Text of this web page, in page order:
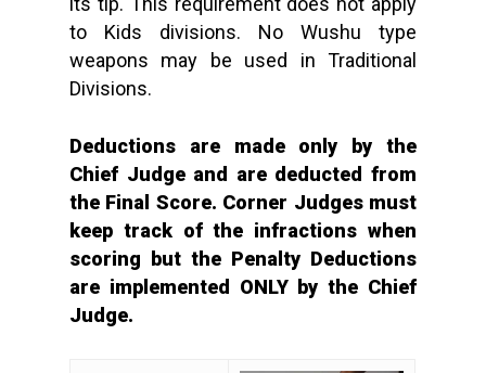
to Kids divisions. No Wushu type
weapons may be used in Traditional
Divisions.
Deductions are made only by the
Chief Judge and are deducted from
the Final Score. Corner Judges must
keep track of the infractions when
scoring but the Penalty Deductions
are implemented ONLY by the Chief
Judge.